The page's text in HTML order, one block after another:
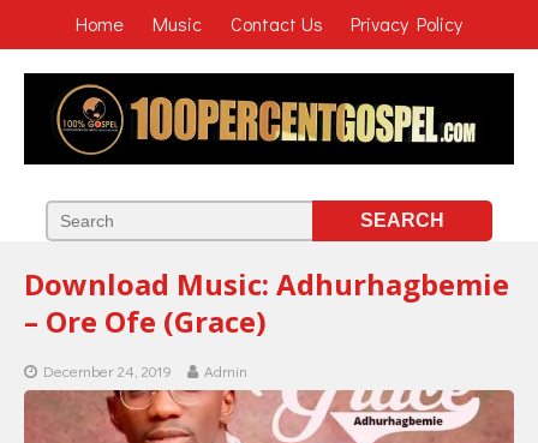
Home Music Contact Us Privacy Policy
Download Music: Adhurhagbemie
– Ore Ofe (Grace)
December 24, 2019 Admin